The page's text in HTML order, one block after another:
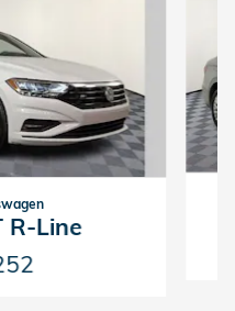
R-Line